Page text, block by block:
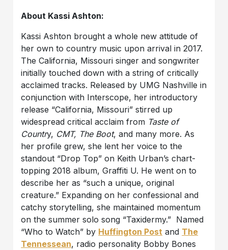
About Kassi Ashton:
Kassi Ashton brought a whole new attitude of
her own to country music upon arrival in 2017.
The California, Missouri singer and songwriter
initially touched down with a string of critically
acclaimed tracks. Released by UMG Nashville in
conjunction with Interscope, her introductory
release “California, Missouri” stirred up
widespread critical acclaim from Taste of
Country, CMT, The Boot, and many more. As
her profile grew, she lent her voice to the
standout “Drop Top” on Keith Urban’s chart-
topping 2018 album, Graffiti U. He went on to
describe her as “such a unique, original
creature.” Expanding on her confessional and
catchy storytelling, she maintained momentum
on the summer solo song “Taxidermy.” Named
“Who to Watch” by Huffington Post and The
Tennessean, radio personality Bobby Bones